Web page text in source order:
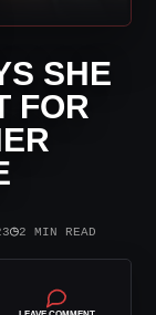
SHE
FOR
◷2 MIN READ